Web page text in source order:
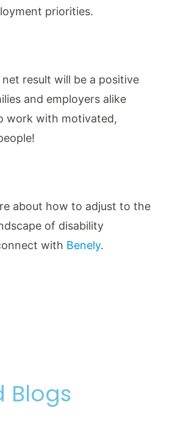
priorities.
net result will be a positive
and employers alike
work with motivated,
about how to adjust to the
of disability
with Benely.
Blogs